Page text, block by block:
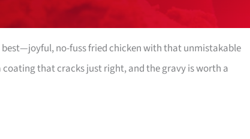
no-fuss fried chicken with that unmistakable
coating that cracks just right, and the gravy is worth a